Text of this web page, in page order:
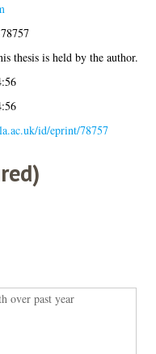
thesis is held by the author.
id/eprint/78757
over past year